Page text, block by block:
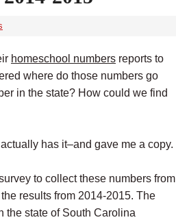
homeschool numbers reports to
where do those numbers go
in the state? How could we find
has it–and gave me a copy.
to collect these numbers from
results from 2014-2015. The
the state of South Carolina